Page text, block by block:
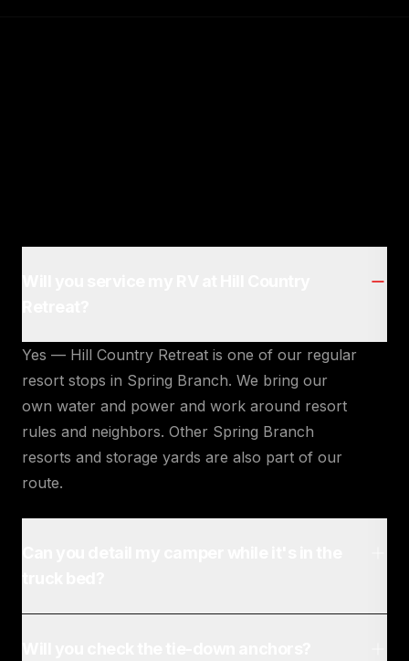
Yes — Hill Country Retreat is one of our regular
resort stops in Spring Branch. We bring our
own water and power and work around resort
rules and neighbors. Other Spring Branch
resorts and storage yards are also part of our
route.